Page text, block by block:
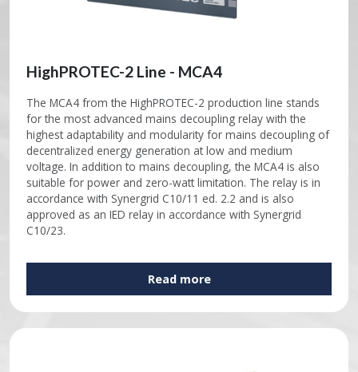
HighPROTEC-2 Line - MCA4
The MCA4 from the HighPROTEC-2 production line stands
for the most advanced mains decoupling relay with the
highest adaptability and modularity for mains decoupling of
decentralized energy generation at low and medium
voltage. In addition to mains decoupling, the MCA4 is also
suitable for power and zero-watt limitation. The relay is in
accordance with Synergrid C10/11 ed. 2.2 and is also
approved as an IED relay in accordance with Synergrid
C10/23.
Read more